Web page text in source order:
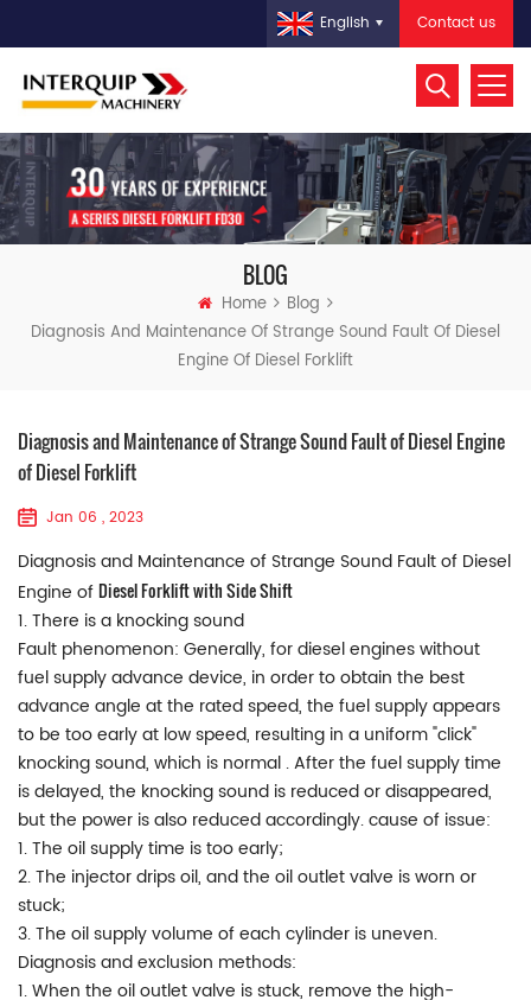
Contact us
English
BLOG
Home
Blog
Diagnosis And Maintenance Of Strange Sound Fault Of Diesel
Engine Of Diesel Forklift
Diagnosis and Maintenance of Strange Sound Fault of Diesel Engine
of Diesel Forklift
Jan 06 , 2023
Diagnosis and Maintenance of Strange Sound Fault of Diesel
Engine ofDiesel Forklift with Side Shift
1. There is a knocking sound
Fault phenomenon: Generally, for diesel engines without
fuel supply advance device, in order to obtain the best
advance angle at the rated speed, the fuel supply appears
to be too early at low speed, resulting in a uniform "click"
knocking sound, which is normal . After the fuel supply time
is delayed, the knocking sound is reduced or disappeared,
but the power is also reduced accordingly. cause of issue:
1. The oil supply time is too early;
2. The injector drips oil, and the oil outlet valve is worn or
stuck;
3. The oil supply volume of each cylinder is uneven.
Diagnosis and exclusion methods:
1. When the oil outlet valve is stuck, remove the high-